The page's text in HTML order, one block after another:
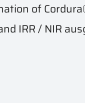
of
IRR / NIR